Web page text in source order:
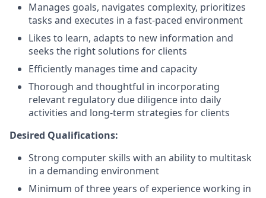
Manages goals, navigates complexity, prioritizes
tasks and executes in a fast-paced environment
Likes to learn, adapts to new information and
seeks the right solutions for clients
Efficiently manages time and capacity
Thorough and thoughtful in incorporating
relevant regulatory due diligence into daily
activities and long-term strategies for clients
Desired Qualifications:
Strong computer skills with an ability to multitask
in a demanding environment
Minimum of three years of experience working in